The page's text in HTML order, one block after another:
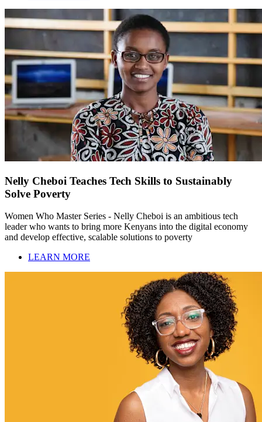
Nelly Cheboi Teaches Tech Skills to Sustainably
Solve Poverty
Women Who Master Series - Nelly Cheboi is an ambitious tech
leader who wants to bring more Kenyans into the digital economy
and develop effective, scalable solutions to poverty
LEARN MORE